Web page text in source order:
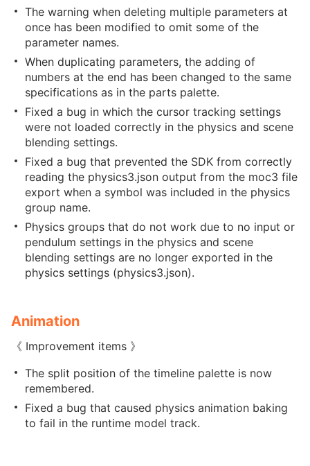
The warning when deleting multiple parameters at
once has been modified to omit some of the
parameter names.
When duplicating parameters, the adding of
numbers at the end has been changed to the same
specifications as in the parts palette.
Fixed a bug in which the cursor tracking settings
were not loaded correctly in the physics and scene
blending settings.
Fixed a bug that prevented the SDK from correctly
reading the physics3.json output from the moc3 file
export when a symbol was included in the physics
group name.
Physics groups that do not work due to no input or
pendulum settings in the physics and scene
blending settings are no longer exported in the
physics settings (physics3.json).
Animation
《 Improvement items 》
The split position of the timeline palette is now
remembered.
Fixed a bug that caused physics animation baking
to fail in the runtime model track.